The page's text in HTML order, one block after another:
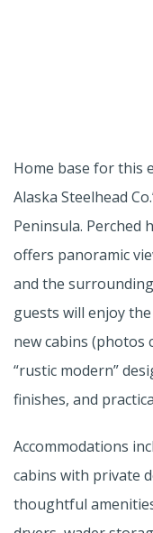
Home base for this
Alaska Steelhead
Peninsula. Perched
offers panoramic
and the
guests will enjoy
new cabins (photos
“rustic modern”
finishes, and
Accommodations
cabins with private
thoughtful